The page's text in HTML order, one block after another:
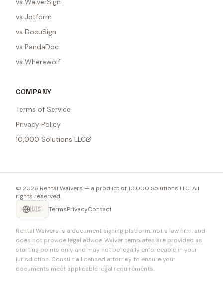
vs WaiverSign
vs Jotform
vs DocuSign
vs PandaDoc
vs Wherewolf
COMPANY
Terms of Service
Privacy Policy
10,000 Solutions LLC
© 2026 Rental Waivers — a product of10,000 Solutions LLC. All
rights reserved.
🇺🇸
TermsPrivacyContact
Rental Waivers is a document signing platform, not a law firm, and
does not provide legal advice. Waiver templates are provided as
starting points only and may not be legally enforceable in your
jurisdiction. Consult a licensed attorney to ensure your
documents meet applicable legal requirements.